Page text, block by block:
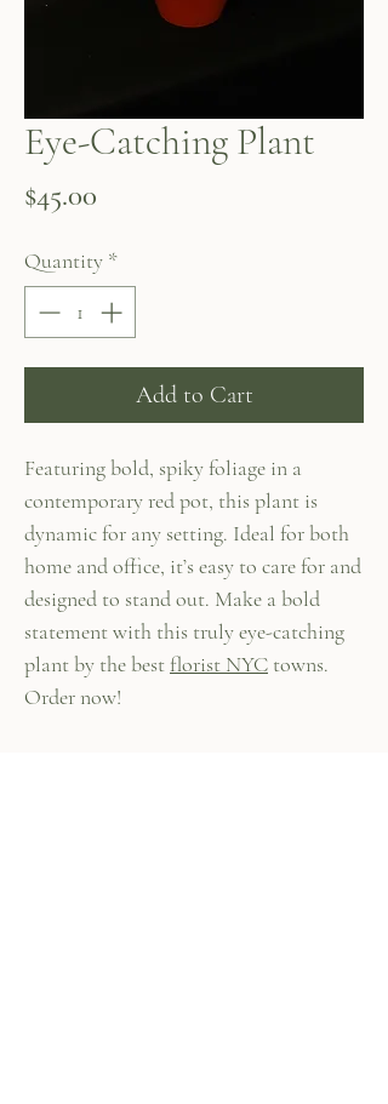
Eye-Catching Plant
$45.00
Quantity *
Add to Cart
Featuring bold, spiky foliage in a
contemporary red pot, this plant is
dynamic for any setting. Ideal for both
home and office, it’s easy to care for and
designed to stand out. Make a bold
statement with this truly eye-catching
plant by the bestflorist NYC towns.
Order now!